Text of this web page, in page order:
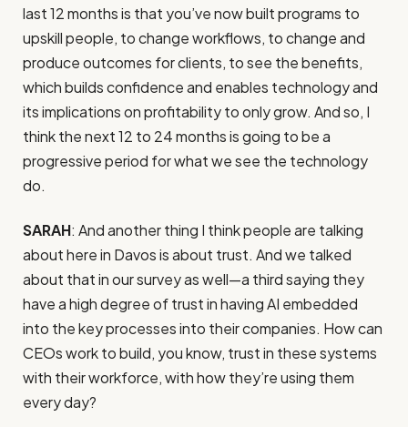
last 12 months is that you’ve now built programs to
upskill people, to change workflows, to change and
produce outcomes for clients, to see the benefits,
which builds confidence and enables technology and
its implications on profitability to only grow. And so, I
think the next 12 to 24 months is going to be a
progressive period for what we see the technology
do.
SARAH: And another thing I think people are talking
about here in Davos is about trust. And we talked
about that in our survey as well—a third saying they
have a high degree of trust in having AI embedded
into the key processes into their companies. How can
CEOs work to build, you know, trust in these systems
with their workforce, with how they’re using them
every day?